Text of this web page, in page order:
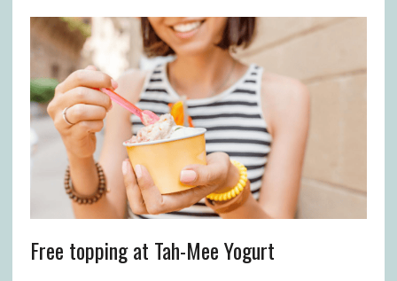
Free topping at Tah-Mee Yogurt